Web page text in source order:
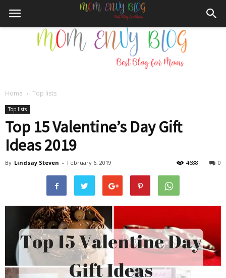
Blog
Home Top lists
Top lists
Top 15 Valentine’s Day Gift
Ideas 2019
By Lindsay Steven - February 6, 2019 0
4688